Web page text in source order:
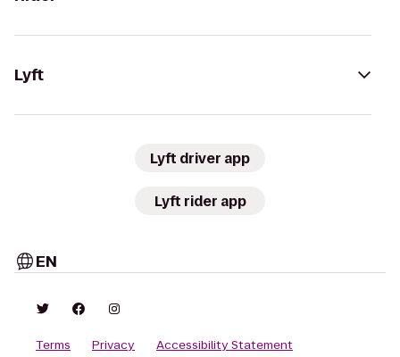
Lyft
Lyft driver app
Lyft rider app
EN
Terms Privacy Accessibility Statement